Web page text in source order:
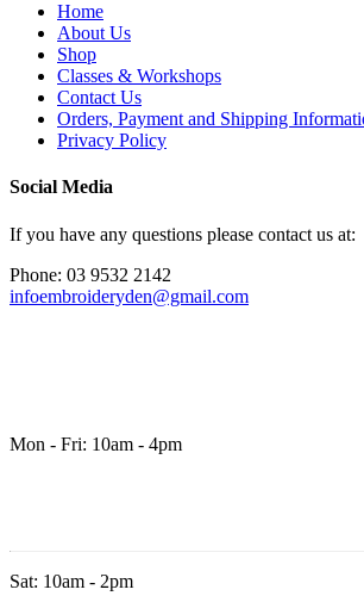
Home
About Us
Shop
Classes & Workshops
Contact Us
Orders, Payment and Shipping
Privacy Policy
Social Media
If you have any questions please contact us at:
Phone: 03 9532 2142
infoembroideryden@gmail.com
Mon - Fri: 10am - 4pm
Sat: 10am - 2pm